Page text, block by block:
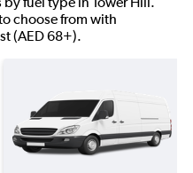
choose from with
(AED 68+).